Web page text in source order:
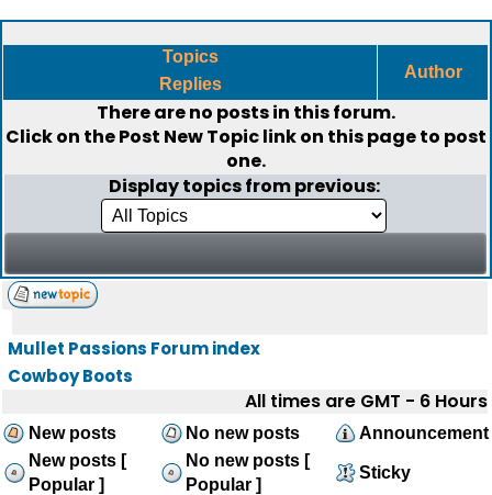
Topics
Replies
Author
There are no posts in this forum.
Click on thePost New Topiclink on this page to post
one.
Display topics from previous:
Mullet Passions Forum index
Cowboy Boots
All times are GMT - 6 Hours
New posts No new posts
Announcement
New posts [
Popular ]
No new posts [
Popular ]
Sticky